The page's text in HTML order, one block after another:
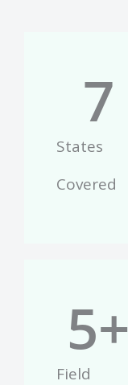
States
Covered
7
Field
5+